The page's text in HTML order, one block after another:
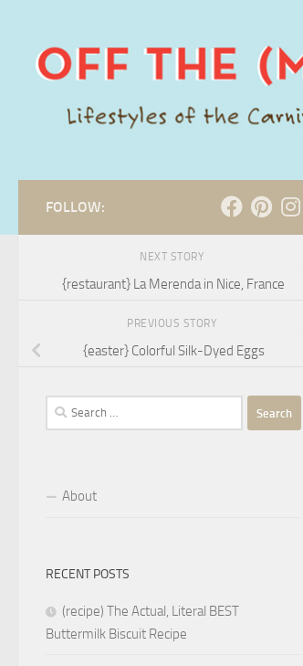
FOLLOW:
NEXT STORY
{restaurant} La Merenda in Nice, France
PREVIOUS STORY
{easter} Colorful Silk-Dyed Eggs
Search
for:
About
RECENT POSTS
(recipe) The Actual, Literal BEST
Buttermilk Biscuit Recipe